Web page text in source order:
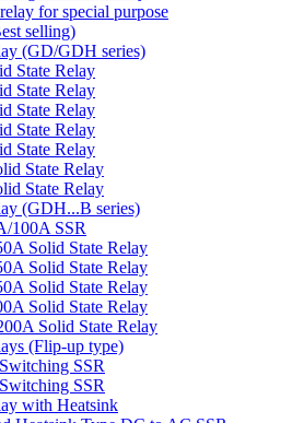
for special purpose
selling)
(GD/GDH series)
State Relay
State Relay
State Relay
State Relay
State Relay
State Relay
State Relay
(GDH...B series)
100A SSR
Solid State Relay
Solid State Relay
Solid State Relay
Solid State Relay
Solid State Relay
(Flip-up type)
SSR
SSR
with Heatsink